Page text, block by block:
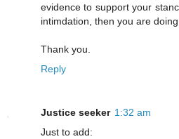
evidence to support your
intimdation, then you are
Thank you.
Reply
Justice seeker 1:32 am
Just to add: